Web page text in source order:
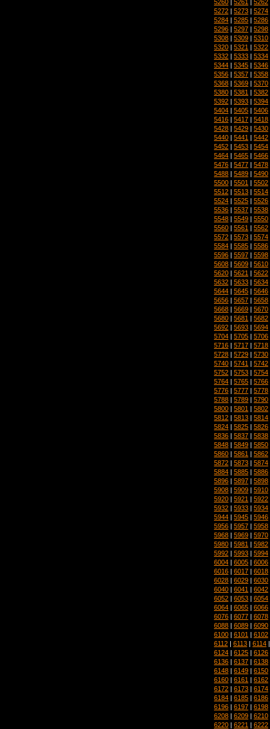
5260 5261 5262
5272 | 5273 | 5274
5284 | 5285 | 5286
5296 | 5297 | 5298
5308 | 5309 | 5310
5320 | 5321 | 5322
5332 | 5333 | 5334
5344 | 5345 | 5346
5356 | 5357 | 5358
5368 | 5369 | 5370
5380 | 5381 | 5382
5392 | 5393 | 5394
5404 | 5405 | 5406
5416 | 5417 | 5418
5428 | 5429 | 5430
5440 | 5441 | 5442
5452 | 5453 | 5454
5464 | 5465 | 5466
5476 | 5477 | 5478
5488 | 5489 | 5490
5500 | 5501 | 5502
5512 | 5513 | 5514
5524 | 5525 | 5526
5536 | 5537 | 5538
5548 | 5549 | 5550
5560 | 5561 | 5562
5572 | 5573 | 5574
5584 | 5585 | 5586
5596 | 5597 | 5598
5608 | 5609 | 5610
5620 | 5621 | 5622
5632 | 5633 | 5634
5644 | 5645 | 5646
5656 | 5657 | 5658
5668 | 5669 | 5670
5680 | 5681 | 5682
5692 | 5693 | 5694
5704 | 5705 | 5706
5716 | 5717 | 5718
5728 | 5729 | 5730
5740 | 5741 | 5742
5752 | 5753 | 5754
5764 | 5765 | 5766
5776 | 5777 | 5778
5788 | 5789 | 5790
5800 | 5801 | 5802
5812 | 5813 | 5814
5824 | 5825 | 5826
5836 | 5837 | 5838
5848 | 5849 | 5850
5860 | 5861 | 5862
5872 | 5873 | 5874
5884 | 5885 | 5886
5896 | 5897 | 5898
5908 | 5909 | 5910
5920 | 5921 | 5922
5932 | 5933 | 5934
5944 | 5945 | 5946
5956 | 5957 | 5958
5968 | 5969 | 5970
5980 | 5981 | 5982
5992 | 5993 | 5994
6004 | 6005 | 6006
6016 | 6017 | 6018
6028 | 6029 | 6030
6040 | 6041 | 6042
6052 | 6053 | 6054
6064 | 6065 | 6066
6076 | 6077 | 6078
6088 | 6089 | 6090
6100 | 6101 | 6102
6112 | 6113 | 6114
6124 | 6125 | 6126
6136 | 6137 | 6138
6148 | 6149 | 6150
6160 | 6161 | 6162
6172 | 6173 | 6174
6184 | 6185 | 6186
6196 | 6197 | 6198
6208 | 6209 | 6210
6220 | 6221 | 6222